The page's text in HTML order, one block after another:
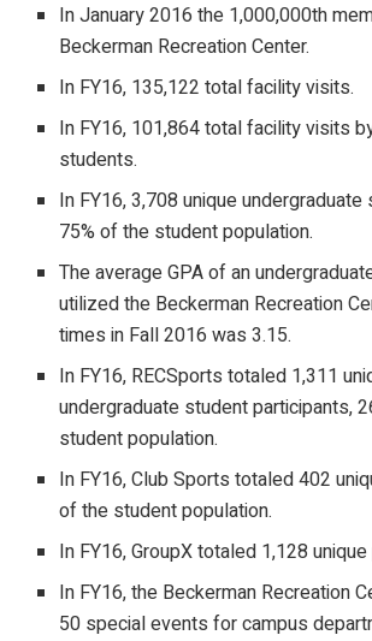
In January 2016 the 1,000,000th
Beckerman Recreation Center.
In FY16, 135,122 total facility visits.
In FY16, 101,864 total facility visits
students.
In FY16, 3,708 unique
75% of the student population.
The average GPA of an
utilized the Beckerman Recreation
times in Fall 2016 was 3.15.
In FY16, RECSports totaled 1,311
undergraduate student participants,
student population.
In FY16, Club Sports totaled 402
of the student population.
In FY16, GroupX totaled 1,128
In FY16, the Beckerman Recreation
50 special events for campus